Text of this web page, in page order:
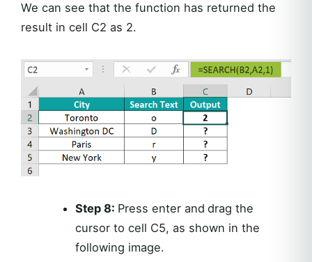
We can see that the function has returned the
result in cell C2 as 2.
Step 8: Press enter and drag the
cursor to cell C5, as shown in the
following image.